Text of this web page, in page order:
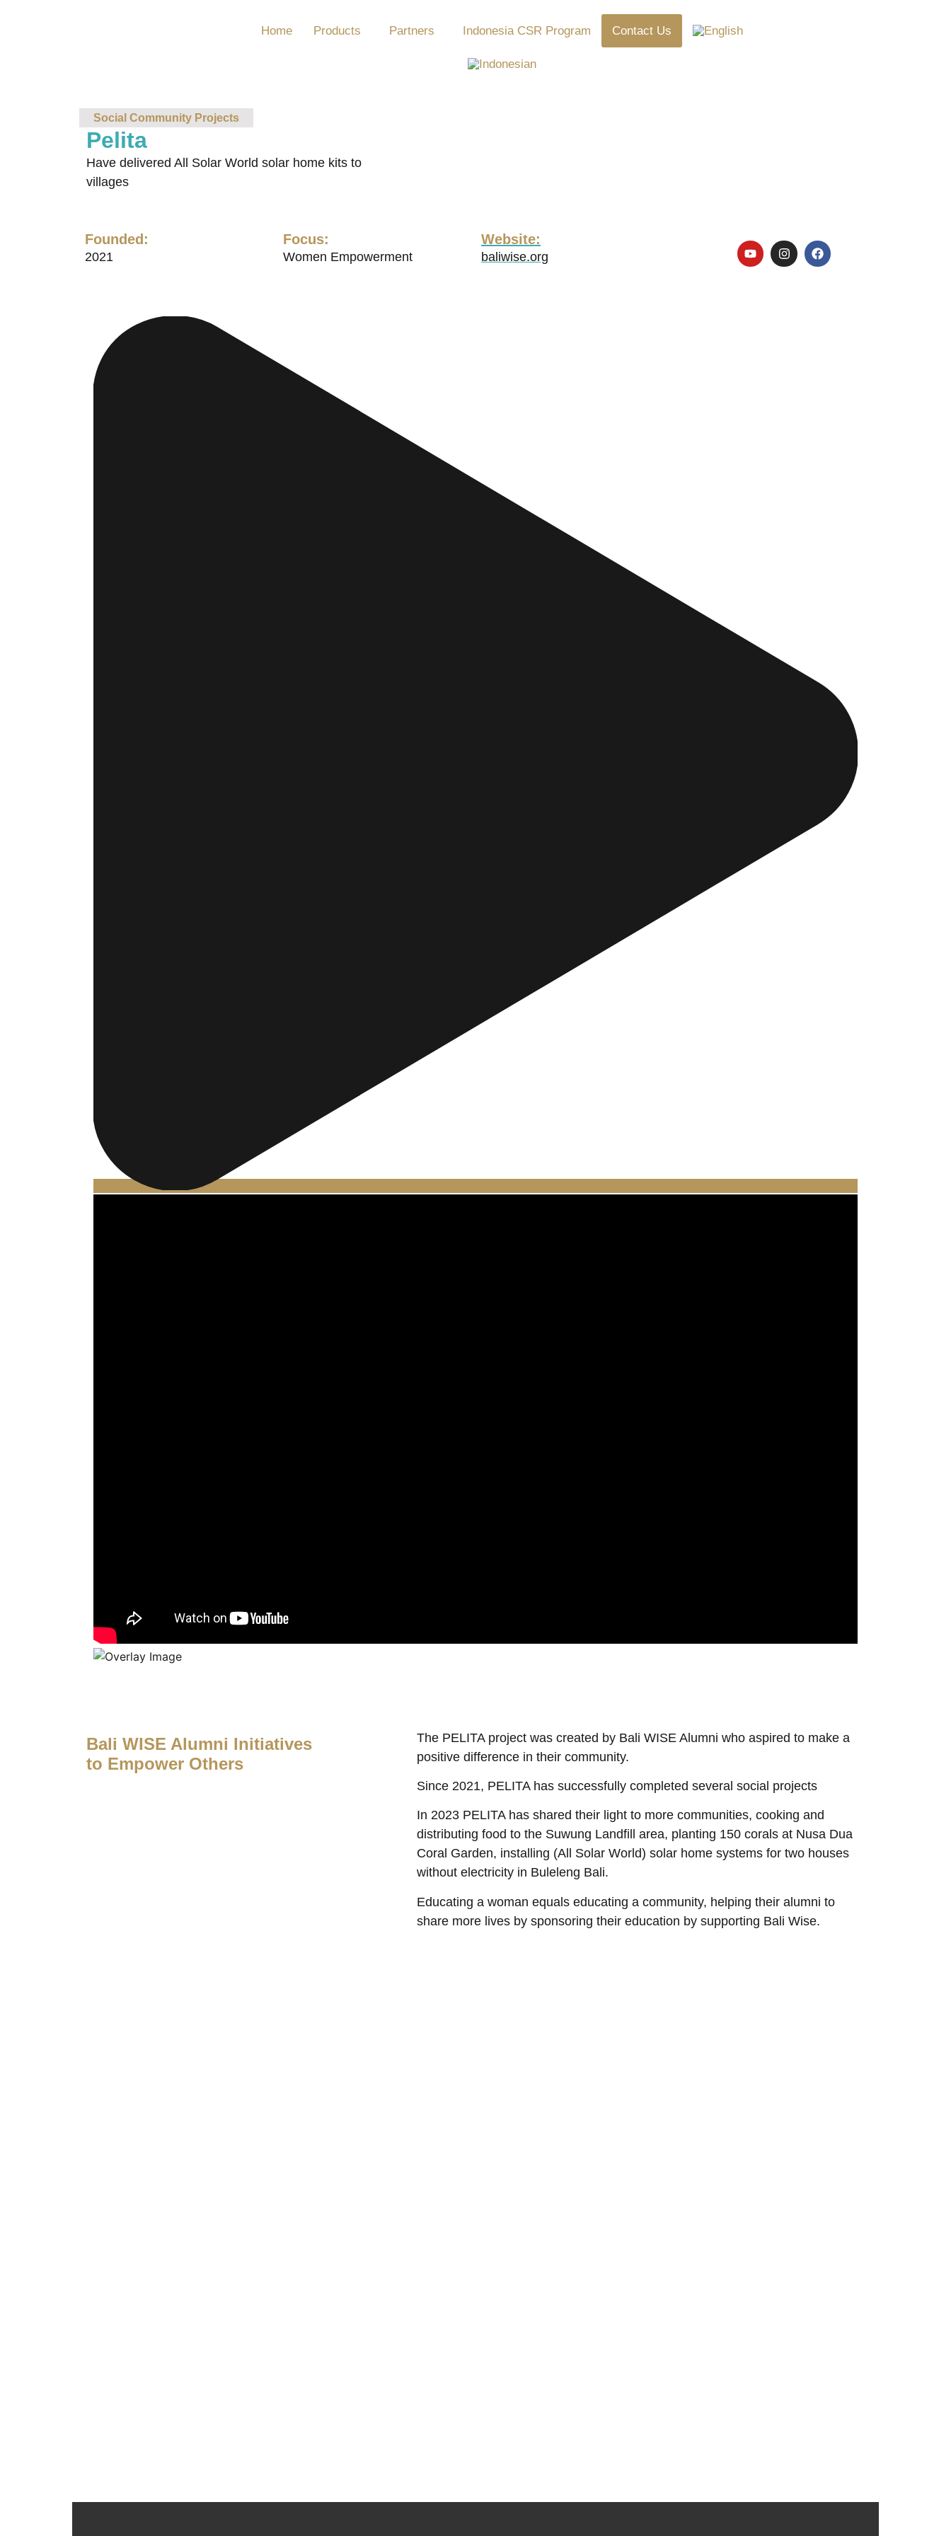
Home Products Partners Indonesia CSR Program Contact Us
Social Community Projects
Pelita
Have delivered All Solar World solar home kits to
villages
Founded:
2021
Focus:
Women Empowerment
Website:
baliwise.org
Bali WISE Alumni Initiatives
to Empower Others
The PELITA project was created by Bali WISE Alumni who aspired to make a
positive difference in their community.
Since 2021, PELITA has successfully completed several social projects
In 2023 PELITA has shared their light to more communities, cooking and
distributing food to the Suwung Landfill area, planting 150 corals at Nusa Dua
Coral Garden, installing (All Solar World) solar home systems for two houses
without electricity in Buleleng Bali.
Educating a woman equals educating a community, helping their alumni to
share more lives by sponsoring their education by supporting Bali Wise.